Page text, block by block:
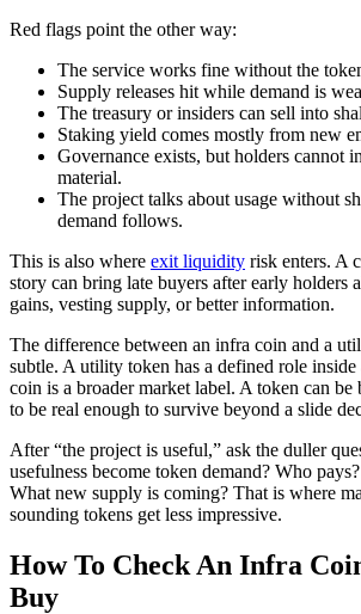
Red flags point the other way:
The service works fine without the
Supply releases hit while demand is
The treasury or insiders can sell into
Staking yield comes mostly from new
Governance exists, but holders cannot
material.
The project talks about usage without
demand follows.
This is also where exit liquidity risk enters. A
story can bring late buyers after early holders
gains, vesting supply, or better information.
The difference between an infra coin and a
subtle. A utility token has a defined role
coin is a broader market label. A token can be
to be real enough to survive beyond a slide
After “the project is useful,” ask the duller
usefulness become token demand? Who
What new supply is coming? That is where
sounding tokens get less impressive.
How To Check An Infra
Buy